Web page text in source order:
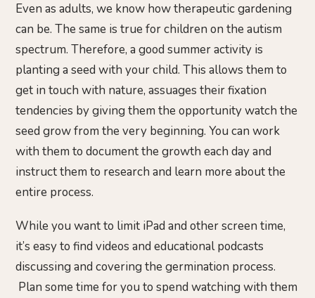
Even as adults, we know how therapeutic gardening
can be. The same is true for children on the autism
spectrum. Therefore, a good summer activity is
planting a seed with your child. This allows them to
get in touch with nature, assuages their fixation
tendencies by giving them the opportunity watch the
seed grow from the very beginning. You can work
with them to document the growth each day and
instruct them to research and learn more about the
entire process.
While you want to limit iPad and other screen time,
it’s easy to find videos and educational podcasts
discussing and covering the germination process.
Plan some time for you to spend watching with them